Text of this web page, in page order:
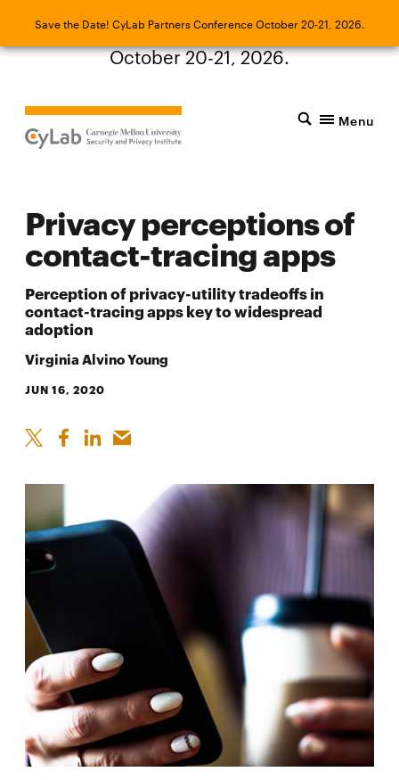
Save the Date! CyLab Partners Conference October 20-21, 2026.
Save the Date! CyLab Partners Conference
October 20-21, 2026.
Menu
Privacy perceptions of
contact-tracing apps
Perception of privacy-utility tradeoffs in
contact-tracing apps key to widespread
adoption
Virginia Alvino Young
JUN 16, 2020